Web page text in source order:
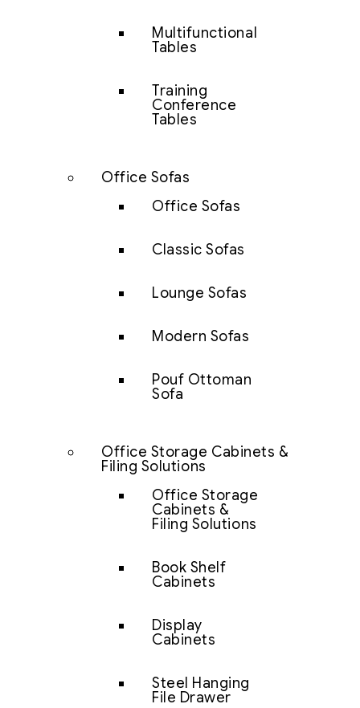
Multifunctional
Tables
Training
Conference
Tables
Office Sofas
Office Sofas
Classic Sofas
Lounge Sofas
Modern Sofas
Pouf Ottoman
Sofa
Office Storage Cabinets &
Filing Solutions
Office Storage
Cabinets &
Filing Solutions
Book Shelf
Cabinets
Display
Cabinets
Steel Hanging
File Drawer